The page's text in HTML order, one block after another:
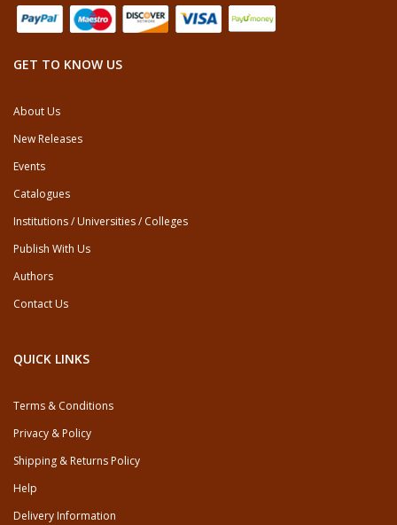
GET TO KNOW US
About Us
New Releases
Events
Catalogues
Institutions / Universities / Colleges
Publish With Us
Authors
Contact Us
QUICK LINKS
Terms & Conditions
Privacy & Policy
Shipping & Returns Policy
Help
Delivery Information